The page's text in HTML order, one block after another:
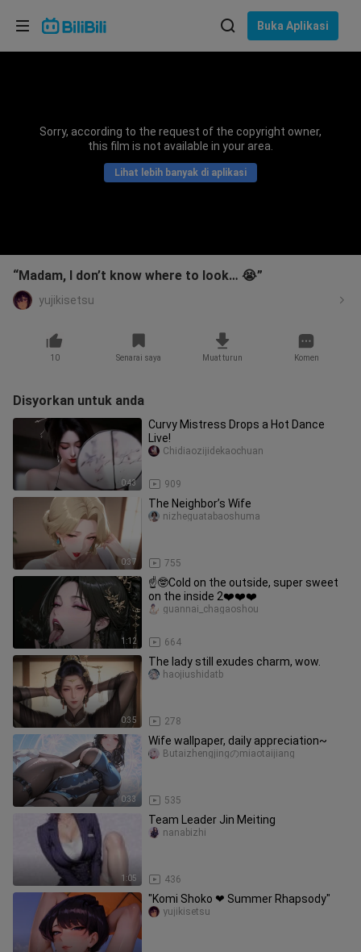
Buka Aplikasi
Sorry, according to the request of the copyright owner,
this film is not available in your area.
Lihat lebih banyak di aplikasi
“Madam, I don’t know where to look… 😭”
yujikisetsu
10 Senarai saya Muat turun Komen
Disyorkan untuk anda
0:43
Curvy Mistress Drops a Hot Dance
Live!
909
Chidiaozijidekaochuan
0:37
The Neighbor’s Wife
755
nizheguatabaoshuma
1:12
☝️🤓Cold on the outside, super sweet
on the inside 2❤️❤️❤️
664
guannai_chagaoshou
0:35
The lady still exudes charm, wow.
278
haojiushidatb
0:33
Wife wallpaper, daily appreciation~
535
Butaizhengjingのmiaotaijiang
1:05
Team Leader Jin Meiting
436
nanabizhi
"Komi Shoko ❤ Summer Rhapsody"
yujikisetsu
Pilih bahasa
Bahasa Indonesia